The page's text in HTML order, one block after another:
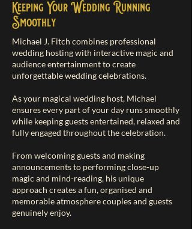
Keeping Your Wedding Running
Smoothly
Michael J. Fitch combines professional
wedding hosting with interactive magic and
audience entertainment to create
unforgettable wedding celebrations.
As your magical wedding host, Michael
ensures every part of your day runs smoothly
while keeping guests entertained, relaxed and
fully engaged throughout the celebration.
From welcoming guests and making
announcements to performing close-up
magic and mind-reading, his unique
approach creates a fun, organised and
memorable atmosphere couples and guests
genuinely enjoy.